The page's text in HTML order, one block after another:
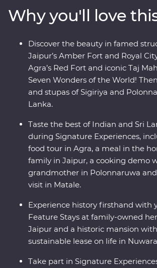
and Sri Lanka to light, from lavish
bazaars and the incomparable Taj
hotspots and hidden gems, you’ll
heart of India and Sri Lanka.
Why you'll love
Discover the beauty in famed
Jaipur’s Amber Fort and Royal
Agra’s Red Fort and iconic Taj
Seven Wonders of the World!
and stupas of Sigiriya and
Lanka.
Taste the best of Indian and Sri
during Signature Experiences,
food tour in Agra, a meal in the
family in Jaipur, a cooking demo
grandmother in Polonnaruwa and
visit in Matale.
Experience history firsthand with
Feature Stays at family-owned
Jaipur and a historic mansion
sustainable lease on life in
Take part in Signature